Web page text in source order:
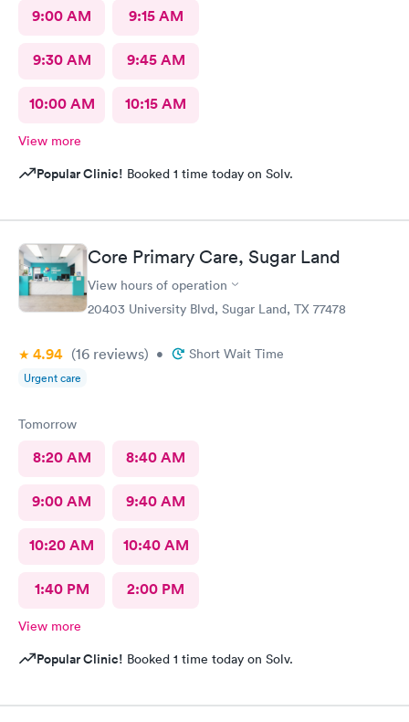
9:00 AM 9:15 AM
9:30 AM 9:45 AM
10:00 AM 10:15 AM
View more
Popular Clinic! Booked 1 time today on Solv.
Core Primary Care, Sugar Land
View hours of operation
20403 University Blvd, Sugar Land, TX 77478
4.94 (16 reviews) • Short Wait Time
Urgent care
Tomorrow
8:20 AM 8:40 AM
9:00 AM 9:40 AM
10:20 AM 10:40 AM
1:40 PM 2:00 PM
View more
Popular Clinic! Booked 1 time today on Solv.